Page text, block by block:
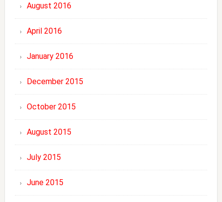
August 2016
April 2016
January 2016
December 2015
October 2015
August 2015
July 2015
June 2015